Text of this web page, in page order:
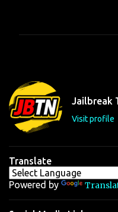
t
s
Jailbreak
Visit profile
Translate
Powered by